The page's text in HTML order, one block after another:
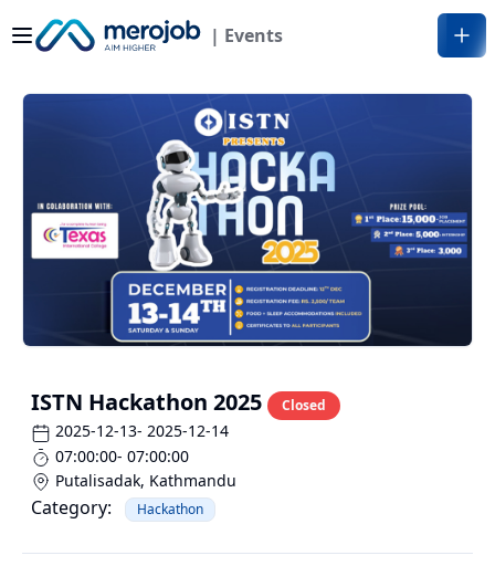
| Events
ISTN Hackathon 2025 Closed
2025-12-13- 2025-12-14
07:00:00- 07:00:00
Putalisadak, Kathmandu
Category: Hackathon